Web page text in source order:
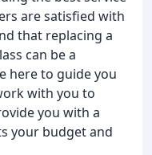
are satisfied with
that replacing a
can be a
here to guide you
with you to
you with a
your budget and